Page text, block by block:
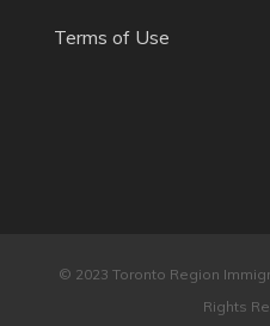
Terms of Use
© 2023 Toronto Region
Rights